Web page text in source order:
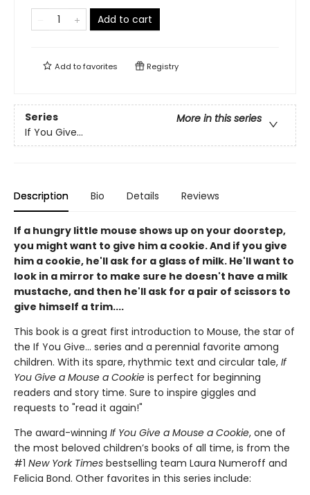
Add to cart
Add tofavorites Registry
Series
More in this series
If You Give...
Description Bio Details Reviews
If a hungry little mouse shows up on your doorstep,
you might want to give him a cookie. And if you give
him a cookie, he'll ask for a glass of milk. He'll want to
look in a mirror to make sure he doesn't have a milk
mustache, and then he'll ask for a pair of scissors to
give himself a trim....
This book is a great first introduction to Mouse, the star of
the If You Give... series and a perennial favorite among
children. With its spare, rhythmic text and circular tale, If
You Give a Mouse a Cookie is perfect for beginning
readers and story time. Sure to inspire giggles and
requests to "read it again!"
The award-winning If You Give a Mouse a Cookie, one of
the most beloved children’s books of all time, is from the
#1 New York Times bestselling team Laura Numeroff and
Felicia Bond. Other favorites in this series include: